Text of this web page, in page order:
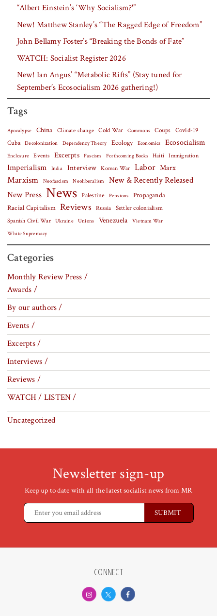
“Albert Einstein’s ‘Why Socialism?'”
New! Matthew Stanley’s “The Ragged Edge of Freedom”
John Bellamy Foster’s “Breaking the Bonds of Fate”
WATCH: Socialist Register 2026
New! Ian Angus’ “Metabolic Rifts” (Stay tuned for
September’s Ecosocialism 2026 gathering!)
Tags
Apocalypse China Climate change Cold War Commons Coups Covid-19
Cuba
Decolonization Dependency Theory Ecology Economics Ecosocialism
Enclosure Events Excerpts Fascism Forthcoming Books Haiti Immigration
Imperialism India Interview Korean War Labor Marx
Marxism Neofascism Neoliberalism
New & Recently Released
New Press News Palestine Pensions
Propaganda
Racial Capitalism Reviews Russia Settler colonialism
Spanish Civil War Ukraine Unions Venezuela Vietnam War
White Supremacy
Categories
Monthly Review Press /
Awards /
By our authors /
Events /
Excerpts /
Interviews /
Reviews /
WATCH / LISTEN /
Uncategorized
Newsletter sign-up
Keep up to date with all the latest socialist news from MR
CONNECT